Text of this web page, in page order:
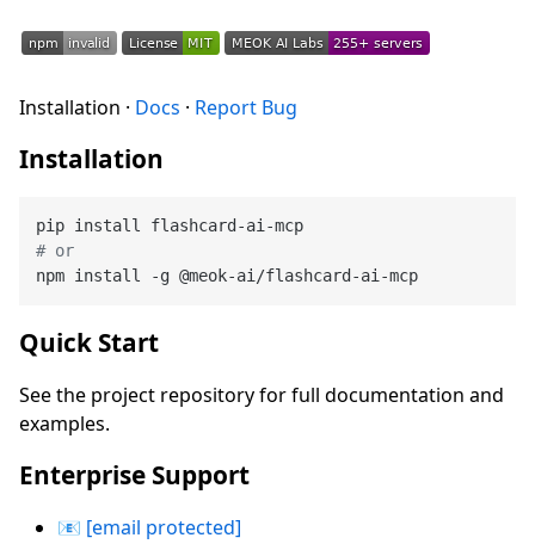
Installation · Docs · Report Bug
Installation
# or
Quick Start
See the project repository for full documentation and
examples.
Enterprise Support
📧 [email protected]